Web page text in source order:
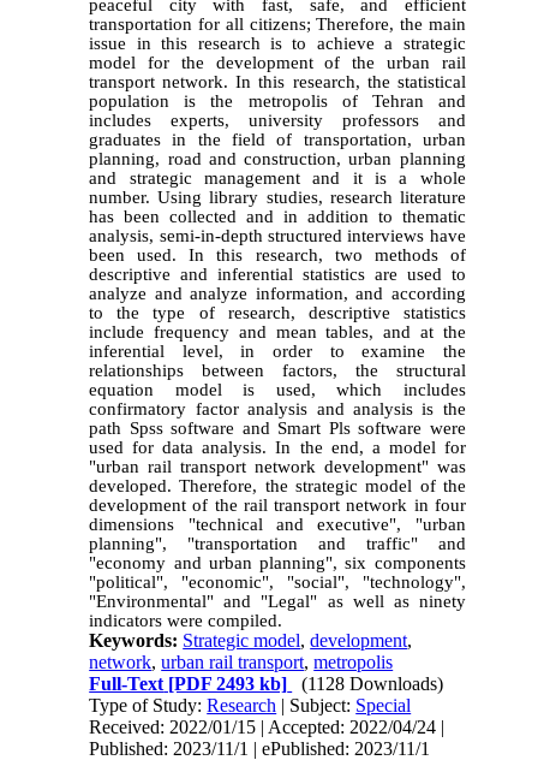
peaceful city with fast, safe, and efficient
transportation for all citizens; Therefore, the main
issue in this research is to achieve a strategic
model for the development of the urban rail
transport network. In this research, the statistical
population is the metropolis of Tehran and
includes experts, university professors and
graduates in the field of transportation, urban
planning, road and construction, urban planning
and strategic management and it is a whole
number. Using library studies, research literature
has been collected and in addition to thematic
analysis, semi-in-depth structured interviews have
been used. In this research, two methods of
descriptive and inferential statistics are used to
analyze and analyze information, and according
to the type of research, descriptive statistics
include frequency and mean tables, and at the
inferential level, in order to examine the
relationships between factors, the structural
equation model is used, which includes
confirmatory factor analysis and analysis is the
path Spss software and Smart Pls software were
used for data analysis. In the end, a model for
"urban rail transport network development" was
developed. Therefore, the strategic model of the
development of the rail transport network in four
dimensions "technical and executive", "urban
planning", "transportation and traffic" and
"economy and urban planning", six components
"political", "economic", "social", "technology",
"Environmental" and "Legal" as well as ninety
indicators were compiled.
Keywords: Strategic model,development,
network,urban rail transport,metropolis
Full-Text [PDF 2493 kb]
(1128 Downloads)
Type of Study:Research | Subject: Special
Received: 2022/01/15 | Accepted: 2022/04/24 |
Published: 2023/11/1 | ePublished: 2023/11/1